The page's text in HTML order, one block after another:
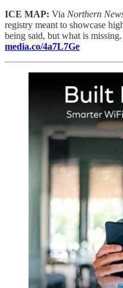
ICE MAP: Via Northern
registry meant to showcase
being said, but what is
media.co/4a7L7Ge